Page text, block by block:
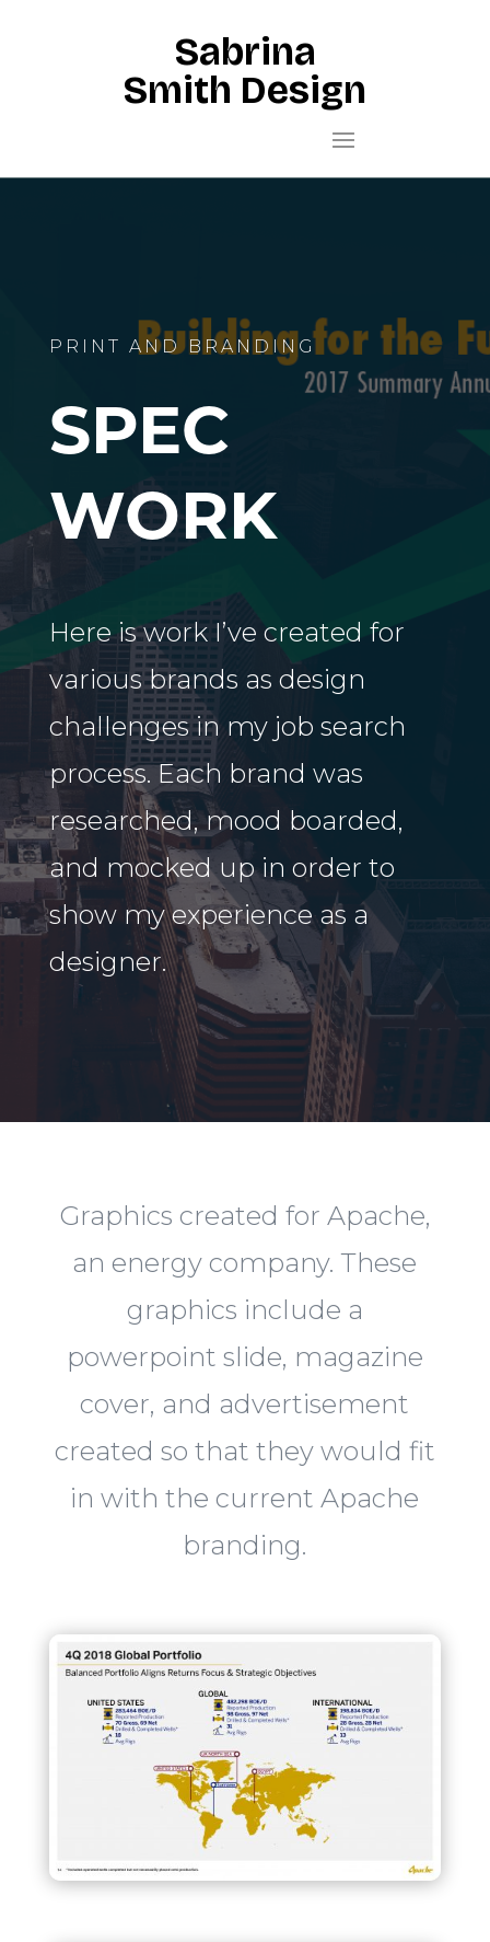
Sabrina
Smith Design
PRINT AND BRANDING
SPEC
WORK
Here is work I’ve created for
various brands as design
challenges in my job search
process. Each brand was
researched, mood boarded,
and mocked up in order to
show my experience as a
designer.
Graphics created for Apache,
an energy company. These
graphics include a
powerpoint slide, magazine
cover, and advertisement
created so that they would fit
in with the current Apache
branding.